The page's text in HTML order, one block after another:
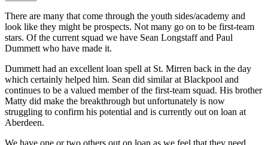
There are many that come through the youth sides/academy and
look like they might be prospects. Not many go on to be first-team
stars. Of the current squad we have Sean Longstaff and Paul
Dummett who have made it.
Dummett had an excellent loan spell at St. Mirren back in the day
which certainly helped him. Sean did similar at Blackpool and
continues to be a valued member of the first-team squad. His brother
Matty did make the breakthrough but unfortunately is now
struggling to confirm his potential and is currently out on loan at
Aberdeen.
We have one or two others out on loan as we feel that they need